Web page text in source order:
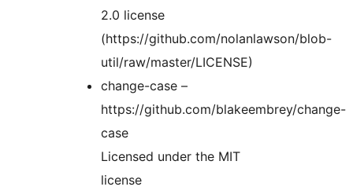
2.0 license
(https://github.com/nolanlawson/blob-
util/raw/master/LICENSE)
change-case –
https://github.com/blakeembrey/change-
case
Licensed under the MIT
license